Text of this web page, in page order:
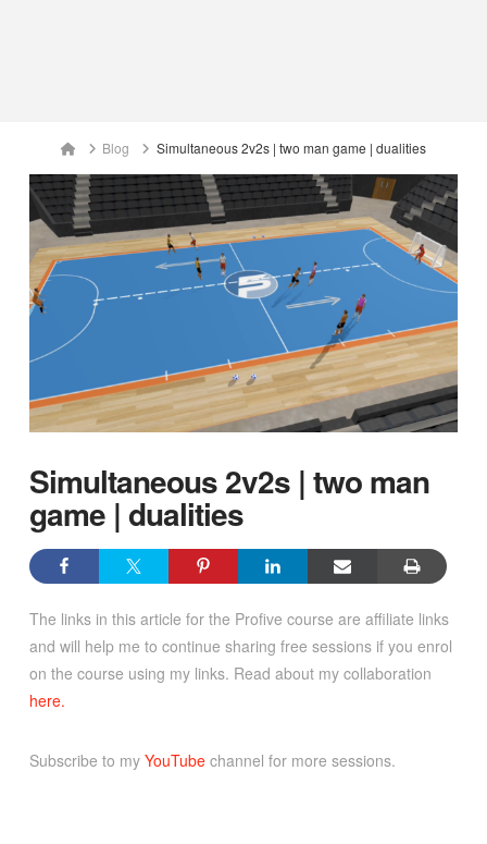
HomeBlog Simultaneous 2v2s | two man game | dualities
Simultaneous 2v2s | two man
game | dualities
The links in this article for the Profive course are affiliate links
and will help me to continue sharing free sessions if you enrol
on the course using my links. Read about my collaboration
here.
Subscribe to my YouTubechannel for more sessions.